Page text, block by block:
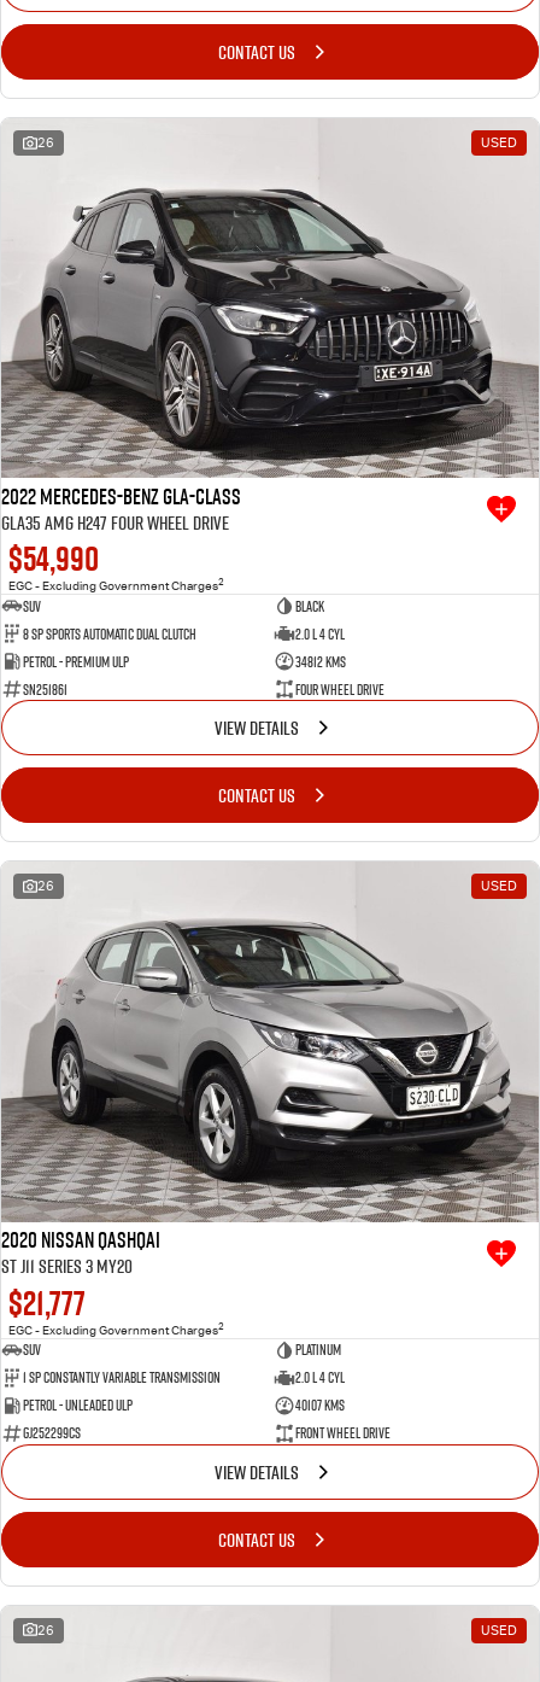
CONTACT US
26 USED
2022 Mercedes-Benz GLA-Class
GLA35 AMG H247 Four Wheel Drive
$54,990
EGC - Excluding Government Charges2
SUV
BLACK
8 SP Sports Automatic Dual Clutch
2.0 L 4 Cyl
Petrol - Premium ULP
34812 Kms
SN251861
Four Wheel Drive
VIEW DETAILS
CONTACT US
26 USED
2020 Nissan QASHQAI
ST J11 Series 3 MY20
$21,777
EGC - Excluding Government Charges2
SUV
Platinum
1 SP Constantly Variable Transmission
2.0 L 4 Cyl
Petrol - Unleaded ULP
40107 Kms
GJ252299CS
Front Wheel Drive
VIEW DETAILS
CONTACT US
26 USED